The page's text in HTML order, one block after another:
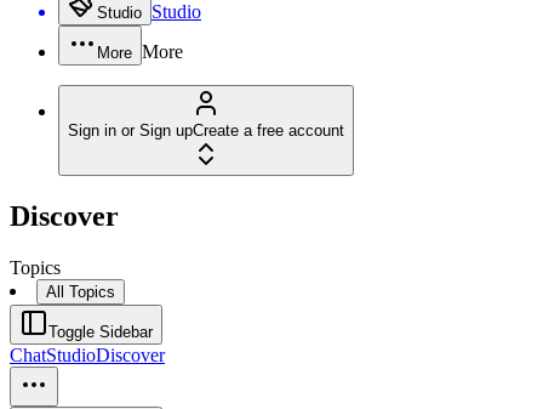
Studio Studio
More More
Sign in or Sign upCreate a free account
Discover
Topics
All Topics
Toggle Sidebar
ChatStudioDiscover